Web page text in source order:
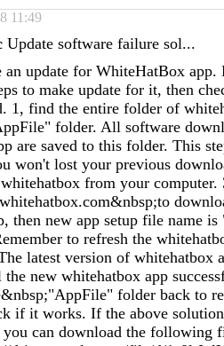
11:49
Update software failure sol...
an update for WhiteHatBox
to make update for it, then
1, find the entire folder of
folder. All software
are saved to this folder. This
won't lost your previous
from your
then new app setup file name
to refresh the
latest version of whitehatbox
new whitehatbox app
folder back to
if it works. If the above
can download the following